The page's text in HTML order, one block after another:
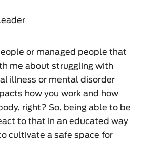
or managed people that
me about struggling with
illness or mental disorder
how you work and how
right? So, being able to be
to that in an educated way
cultivate a safe space for